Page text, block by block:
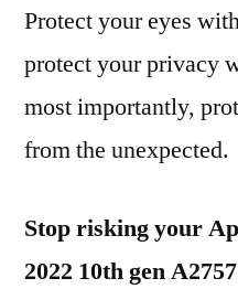
Protect your eyes
protect your privacy
most importantly,
from the unexpected.
Stop risking your
2022 10th gen